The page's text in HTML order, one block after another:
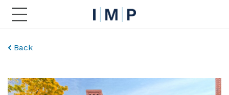
Toggle Main Navigation
Back